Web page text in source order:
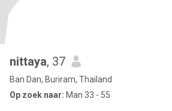
nittaya, 37
Ban Dan, Buriram, Thailand
Op zoek naar: Man 33 - 55